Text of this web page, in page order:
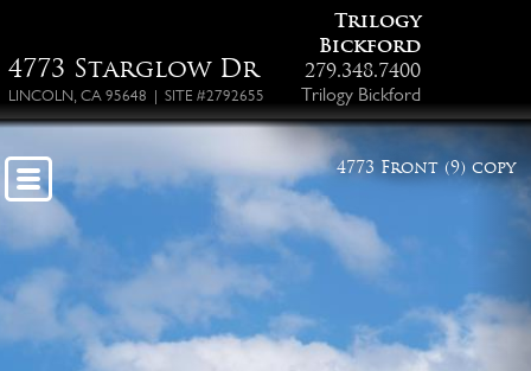
4773 Starglow Dr
LINCOLN, CA 95648 | SITE #2792655
Trilogy
Bickford
279.348.7400
Trilogy Bickford
4773 Front (9) copy